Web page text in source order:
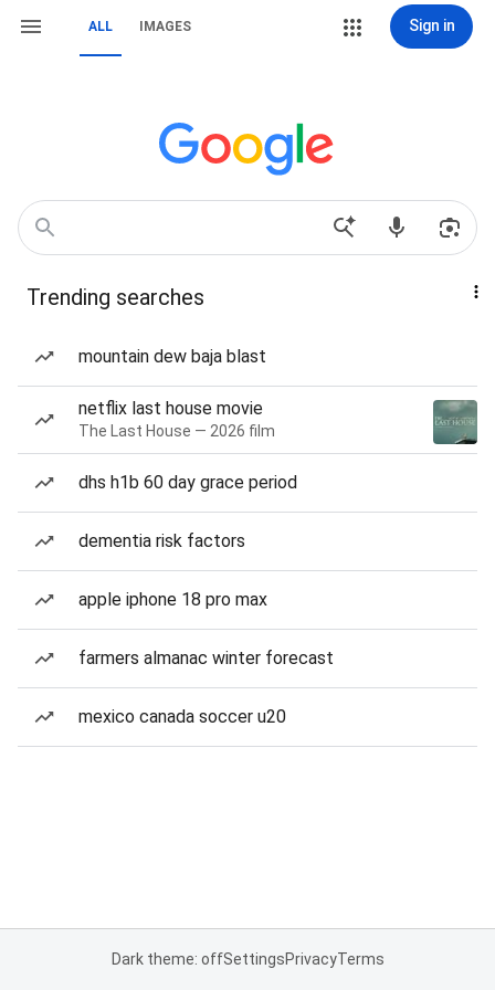
ALL IMAGES Sign in
Trending searches
mountain dew baja blast
netflix last house movie
The Last House — 2026 film
dhs h1b 60 day grace period
dementia risk factors
apple iphone 18 pro max
farmers almanac winter forecast
mexico canada soccer u20
Dark theme: offSettingsPrivacyTerms